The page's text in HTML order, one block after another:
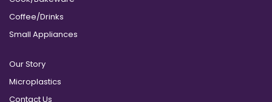
Coffee/Drinks
Small Appliances
Our Story
Microplastics
Contact Us